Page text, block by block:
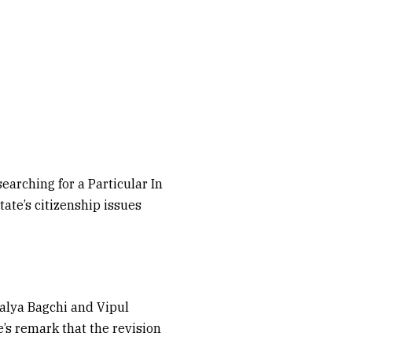
for a Particular In
citizenship issues
Bagchi and Vipul
remark that the revision